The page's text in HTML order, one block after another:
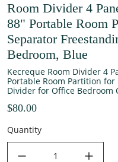
Room Divider 4
88" Portable Room
Separator
Bedroom, Blue
Kecreque Room Divider 4
Portable Room Partition
Divider for Office Bedroom
$80.00
Quantity